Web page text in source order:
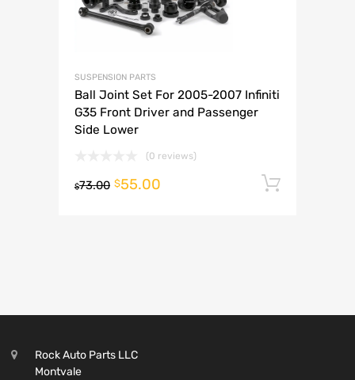
SUSPENSION PARTS
Ball Joint Set For 2005-2007 Infiniti
G35 Front Driver and Passenger
Side Lower
(0 reviews)
$73.00 $55.00
Rock Auto Parts LLC
Montvale